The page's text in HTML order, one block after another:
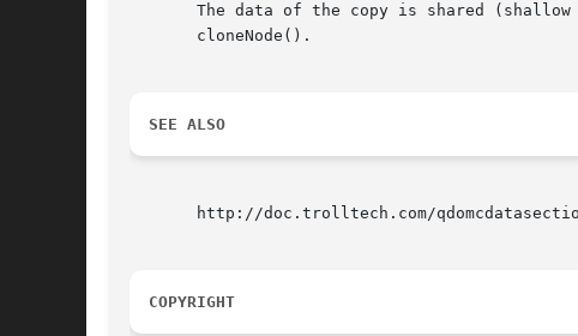
The data of the copy is shared
       cloneNode().
SEE ALSO
http://doc.trolltech.com/
COPYRIGHT